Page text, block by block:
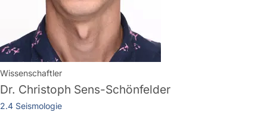
Wissenschaftler
Dr. Christoph Sens-Schönfelder
2.4 Seismologie